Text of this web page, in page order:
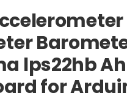
lps22hb
for